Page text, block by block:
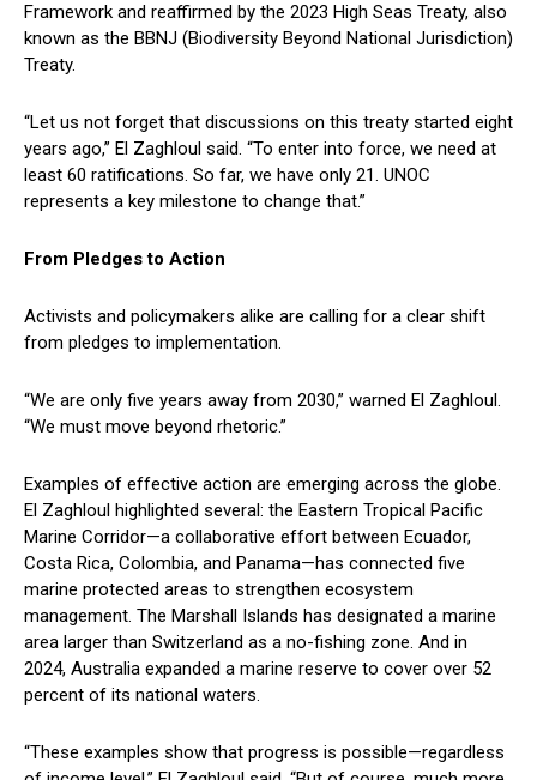
Framework and reaffirmed by the 2023 High Seas Treaty, also
known as the BBNJ (Biodiversity Beyond National Jurisdiction)
Treaty.
“Let us not forget that discussions on this treaty started eight
years ago,” El Zaghloul said. “To enter into force, we need at
least 60 ratifications. So far, we have only 21. UNOC
represents a key milestone to change that.”
From Pledges to Action
Activists and policymakers alike are calling for a clear shift
from pledges to implementation.
“We are only five years away from 2030,” warned El Zaghloul.
“We must move beyond rhetoric.”
Examples of effective action are emerging across the globe.
El Zaghloul highlighted several: the Eastern Tropical Pacific
Marine Corridor—a collaborative effort between Ecuador,
Costa Rica, Colombia, and Panama—has connected five
marine protected areas to strengthen ecosystem
management. The Marshall Islands has designated a marine
area larger than Switzerland as a no-fishing zone. And in
2024, Australia expanded a marine reserve to cover over 52
percent of its national waters.
“These examples show that progress is possible—regardless